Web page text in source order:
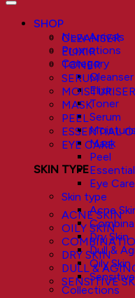
CLEANSER
ELIXIR
TONER
SERUM
MOISTURISER
MASK
PEEL
ESSENTIAL
EYE CARE
SKIN TYPE
ACNE SKIN
OILY SKIN
DRY SKIN
DULL &
SENSITIVE
SHOP
New Arrivals
Promotions
Category
Cleanser
Elixir
Toner
Serum
Mask
Peel
Eye Care
Skin type
Acne
Dry Skin
Dull &
Oily Skin
Collections